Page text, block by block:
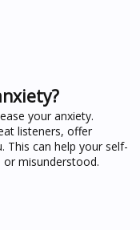
your anxiety.
listeners, offer
This can help your self-
or misunderstood.